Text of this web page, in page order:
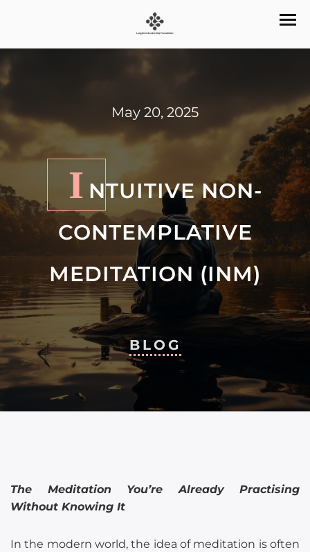
May 20, 2025
I NTUITIVE NON-
CONTEMPLATIVE
MEDITATION (INM)
BLOG
The Meditation You’re Already Practising
Without Knowing It
In the modern world, the idea of meditation is often